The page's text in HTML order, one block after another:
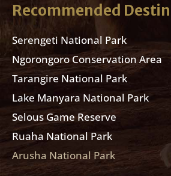
Recommended
Serengeti National Park
Ngorongoro Conservation Area
Tarangire National Park
Lake Manyara National Park
Selous Game Reserve
Ruaha National Park
Arusha National Park